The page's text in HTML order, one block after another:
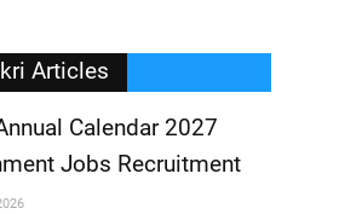
Articles
Calendar 2027
Jobs Recruitment